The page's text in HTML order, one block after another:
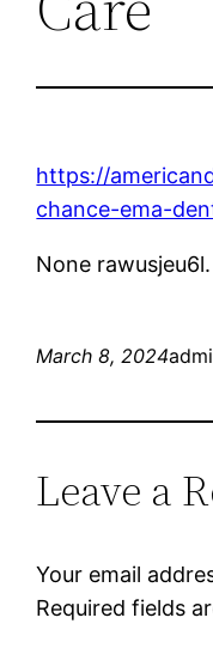
https://
chance-ema-
None rawusjeu6l.
March 8, 2024
Leave a
Your email
Required fields